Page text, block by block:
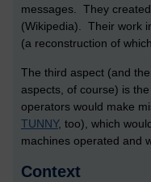
messages. They
(Wikipedia). Their work
(a reconstruction of
The third aspect (and
aspects, of course) is
operators would make
TUNNY, too), which
machines operated and
Context